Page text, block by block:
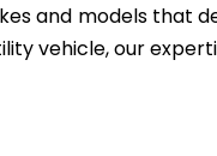
and models that
vehicle, our